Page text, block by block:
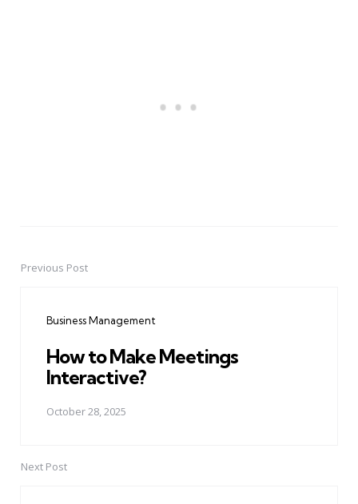
PostPrevious Post
Business Management
How to Make Meetings
Interactive?
October 28, 2025
Next Post